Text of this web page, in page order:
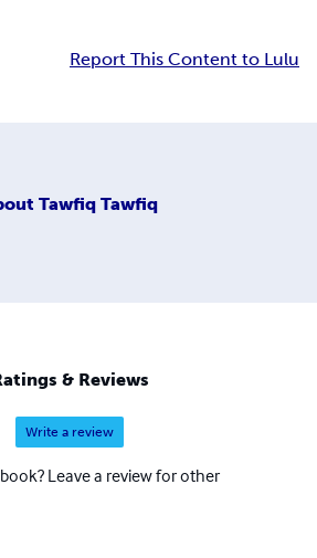
Report This Content to Lulu
Tawfiq Tawfiq
& Reviews
Write a review
Leave a review for other